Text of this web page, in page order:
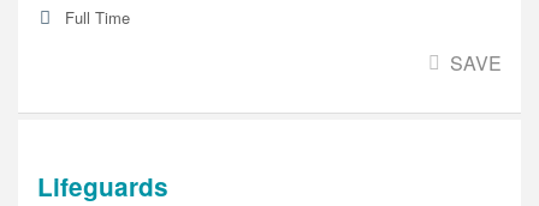
Full Time
SAVE
Lifeguards